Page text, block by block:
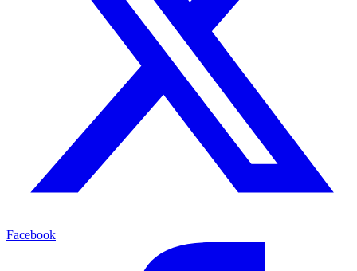
Facebook